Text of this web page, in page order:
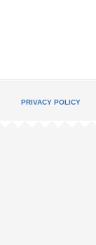
PRIVACY POLICY